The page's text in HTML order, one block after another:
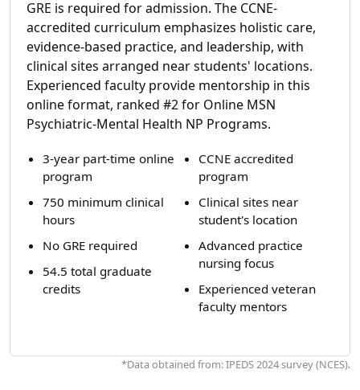
GRE is required for admission. The CCNE-
accredited curriculum emphasizes holistic care,
evidence-based practice, and leadership, with
clinical sites arranged near students' locations.
Experienced faculty provide mentorship in this
online format, ranked #2 for Online MSN
Psychiatric-Mental Health NP Programs.
3-year part-time online
program
750 minimum clinical
hours
No GRE required
54.5 total graduate
credits
CCNE accredited
program
Clinical sites near
student's location
Advanced practice
nursing focus
Experienced veteran
faculty mentors
*Data obtained from: IPEDS 2024 survey (NCES).